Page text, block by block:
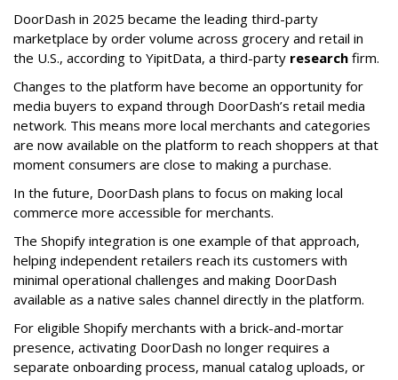
DoorDash in 2025 became the leading third-party
marketplace by order volume across grocery and retail in
the U.S., according to YipitData, a third-party research firm.
Changes to the platform have become an opportunity for
media buyers to expand through DoorDash’s retail media
network. This means more local merchants and categories
are now available on the platform to reach shoppers at that
moment consumers are close to making a purchase.
In the future, DoorDash plans to focus on making local
commerce more accessible for merchants.
The Shopify integration is one example of that approach,
helping independent retailers reach its customers with
minimal operational challenges and making DoorDash
available as a native sales channel directly in the platform.
For eligible Shopify merchants with a brick-and-mortar
presence, activating DoorDash no longer requires a
separate onboarding process, manual catalog uploads, or